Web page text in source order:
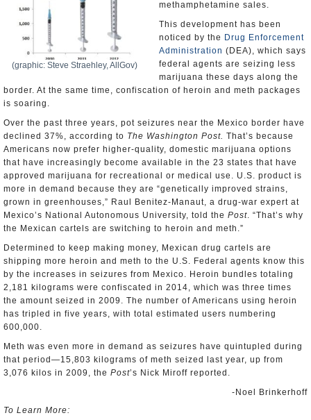
(graphic: Steve Straehley, AllGov)
methamphetamine sales.
This development has been
noticed by the Drug Enforcement
Administration (DEA), which says
federal agents are seizing less
marijuana these days along the
border. At the same time, confiscation of heroin and meth packages
is soaring.
Over the past three years, pot seizures near the Mexico border have
declined 37%, according to The Washington Post. That’s because
Americans now prefer higher-quality, domestic marijuana options
that have increasingly become available in the 23 states that have
approved marijuana for recreational or medical use. U.S. product is
more in demand because they are “genetically improved strains,
grown in greenhouses,” Raul Benitez-Manaut, a drug-war expert at
Mexico’s National Autonomous University, told the Post. “That’s why
the Mexican cartels are switching to heroin and meth.”
Determined to keep making money, Mexican drug cartels are
shipping more heroin and meth to the U.S. Federal agents know this
by the increases in seizures from Mexico. Heroin bundles totaling
2,181 kilograms were confiscated in 2014, which was three times
the amount seized in 2009. The number of Americans using heroin
has tripled in five years, with total estimated users numbering
600,000.
Meth was even more in demand as seizures have quintupled during
that period—15,803 kilograms of meth seized last year, up from
3,076 kilos in 2009, the Post’s Nick Miroff reported.
-Noel Brinkerhoff
To Learn More: